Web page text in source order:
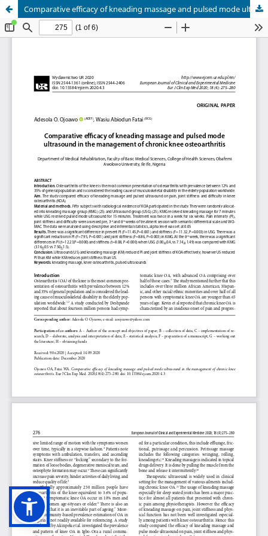
Comparative efficacy of kneading massage and pulsed mode ultrasound in the management of chronic knee osteoarthritis